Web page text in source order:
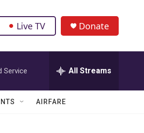
Live TV Donate
Service All Streams
AIRFARE